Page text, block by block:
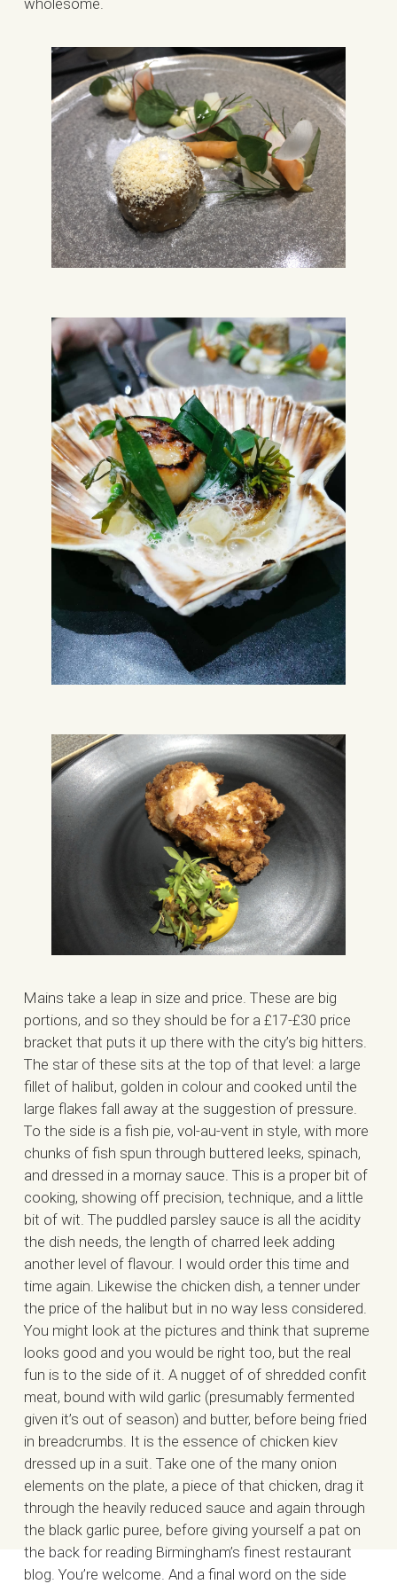
Mains take a leap in size and price. These are big
portions, and so they should be for a £17-£30 price
bracket that puts it up there with the city’s big hitters.
The star of these sits at the top of that level: a large
fillet of halibut, golden in colour and cooked until the
large flakes fall away at the suggestion of pressure.
To the side is a fish pie, vol-au-vent in style, with more
chunks of fish spun through buttered leeks, spinach,
and dressed in a mornay sauce. This is a proper bit of
cooking, showing off precision, technique, and a little
bit of wit. The puddled parsley sauce is all the acidity
the dish needs, the length of charred leek adding
another level of flavour. I would order this time and
time again. Likewise the chicken dish, a tenner under
the price of the halibut but in no way less considered.
You might look at the pictures and think that supreme
looks good and you would be right too, but the real
fun is to the side of it. A nugget of of shredded confit
meat, bound with wild garlic (presumably fermented
given it’s out of season) and butter, before being fried
in breadcrumbs. It is the essence of chicken kiev
dressed up in a suit. Take one of the many onion
elements on the plate, a piece of that chicken, drag it
through the heavily reduced sauce and again through
the black garlic puree, before giving yourself a pat on
the back for reading Birmingham’s finest restaurant
blog. You’re welcome. And a final word on the side